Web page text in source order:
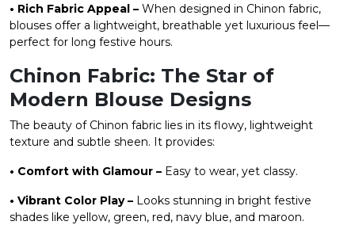
• Rich Fabric Appeal – When designed in Chinon fabric,
blouses offer a lightweight, breathable yet luxurious feel—
perfect for long festive hours.
Chinon Fabric: The Star of
Modern Blouse Designs
The beauty of Chinon fabric lies in its flowy, lightweight
texture and subtle sheen. It provides:
• Comfort with Glamour – Easy to wear, yet classy.
• Vibrant Color Play – Looks stunning in bright festive
shades like yellow, green, red, navy blue, and maroon.